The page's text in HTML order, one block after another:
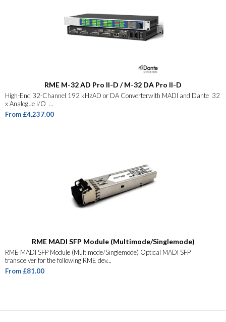
RME M-32 AD Pro II-D / M-32 DA Pro II-D
High-End 32-Channel 192 kHzAD or DA Converterwith MADI and Dante 32
x Analogue I/O ...
From £4,237.00
RME MADI SFP Module (Multimode/Singlemode)
RME MADI SFP Module (Multimode/Singlemode) Optical MADI SFP
transceiver for the following RME dev...
From £81.00